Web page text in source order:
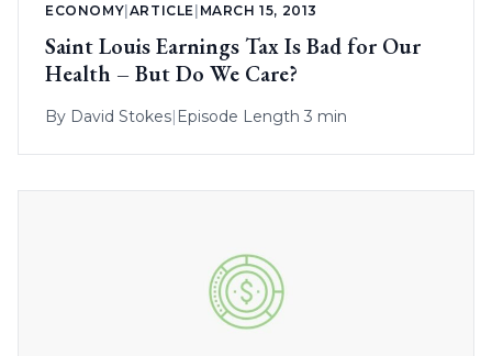
ECONOMY ARTICLE MARCH 15, 2013
Saint Louis Earnings Tax Is Bad for Our
Health – But Do We Care?
By David Stokes| Episode Length 3 min